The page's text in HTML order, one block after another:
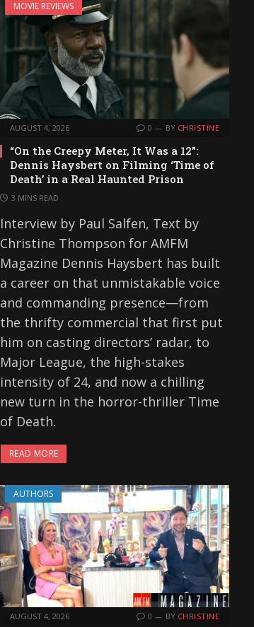
MOVIE REVIEWS
AUGUST 4, 2026 0 BY CHRISTINE
“On the Creepy Meter, It Was a 12”:
Dennis Haysbert on Filming ‘Time of
Death’ in a Real Haunted Prison
3 MINS READ
Interview by Paul Salfen, Text by
Christine Thompson for AMFM
Magazine Dennis Haysbert has built
a career on that unmistakable voice
and commanding presence—from
the thrifty commercial that first put
him on casting directors’ radar, to
Major League, the high-stakes
intensity of 24, and now a chilling
new turn in the horror-thriller Time
of Death.
READ MORE
AUTHORS
AUGUST 4, 2026 0 BY CHRISTINE